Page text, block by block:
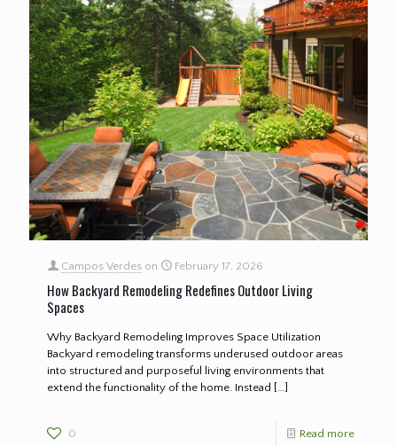
Campos Verdes on February 17, 2026
How Backyard Remodeling Redefines Outdoor Living
Spaces
Why Backyard Remodeling Improves Space Utilization
Backyard remodeling transforms underused outdoor areas
into structured and purposeful living environments that
extend the functionality of the home. Instead […]
0 Read more